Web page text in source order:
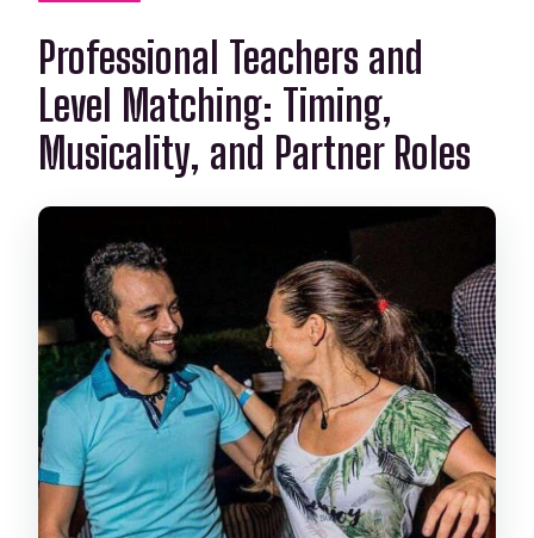
Professional Teachers and
Level Matching: Timing,
Musicality, and Partner Roles